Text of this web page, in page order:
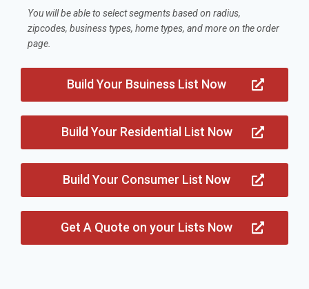
You will be able to select segments based on radius,
zipcodes, business types, home types, and more on the order
page.
Build Your Bsuiness List Now
Build Your Residential List Now
Build Your Consumer List Now
Get A Quote on your Lists Now